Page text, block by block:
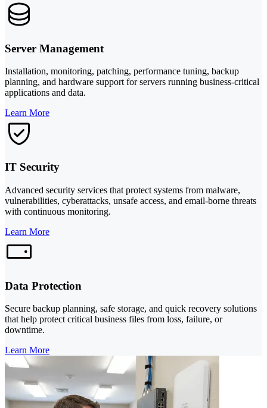
Server Management
Installation, monitoring, patching, performance tuning, backup
planning, and hardware support for servers running business-critical
applications and data.
Learn More
IT Security
Advanced security services that protect systems from malware,
vulnerabilities, cyberattacks, unsafe access, and email-borne threats
with continuous monitoring.
Learn More
Data Protection
Secure backup planning, safe storage, and quick recovery solutions
that help protect critical business files from loss, failure, or
downtime.
Learn More